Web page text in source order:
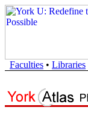
Faculties • Libraries